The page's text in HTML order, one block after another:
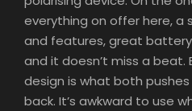
everything on offer here, a
and features, great
and it doesn’t miss a
design is what both
back. It’s awkward to use